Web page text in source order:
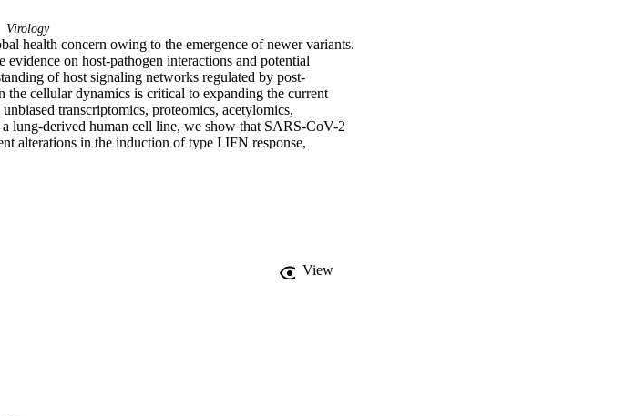
Virology
health concern owing to the emergence of newer variants.
on host-pathogen interactions and potential
of host signaling networks regulated by post-
cellular dynamics is critical to expanding the current
transcriptomics, proteomics, acetylomics,
lung-derived human cell line, we show that SARS-CoV-2
alterations in the induction of type I IFN response,
signaling, among others. We identified interplay of
knowledge on SARS-CoV-2 infections•Post-
host antiviral response•SARS-CoV-2 causes activation of
analysis showed dysregulated
View